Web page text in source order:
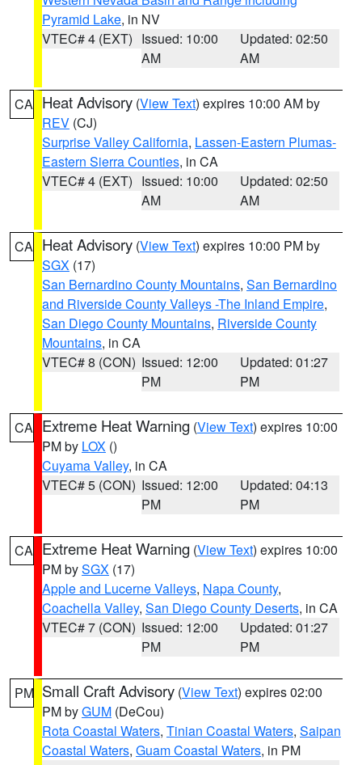
Pyramid Lake, in NV
VTEC# 4 (EXT) Issued: 10:00
AM
Updated: 02:50
AM
CA Heat Advisory (View Text) expires 10:00 AM by
REV (CJ)
Surprise Valley California, Lassen-Eastern Plumas-
Eastern Sierra Counties, in CA
VTEC# 4 (EXT) Issued: 10:00
AM
Updated: 02:50
AM
CA Heat Advisory (View Text) expires 10:00 PM by
SGX (17)
San Bernardino County Mountains, San Bernardino
and Riverside County Valleys -The Inland Empire,
San Diego County Mountains, Riverside County
Mountains, in CA
VTEC# 8 (CON) Issued: 12:00
PM
Updated: 01:27
PM
CA Extreme Heat Warning (View Text) expires 10:00
PM by LOX ()
Cuyama Valley, in CA
VTEC# 5 (CON) Issued: 12:00
PM
Updated: 04:13
PM
CA Extreme Heat Warning (View Text) expires 10:00
PM bySGX (17)
Apple and Lucerne Valleys, Napa County,
Coachella Valley, San Diego County Deserts, in CA
VTEC# 7 (CON) Issued: 12:00
PM
Updated: 01:27
PM
PM Small Craft Advisory (View Text) expires 02:00
PM byGUM (DeCou)
Rota Coastal Waters, Tinian Coastal Waters, Saipan
Coastal Waters, Guam Coastal Waters, in PM